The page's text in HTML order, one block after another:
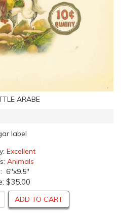
ARABE
label
Excellent
Animals
6"x9.5"
$35.00
ADD TO CART